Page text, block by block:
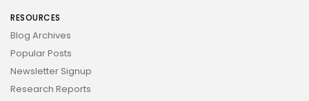
RESOURCES
Blog Archives
Popular Posts
Newsletter Signup
Research Reports